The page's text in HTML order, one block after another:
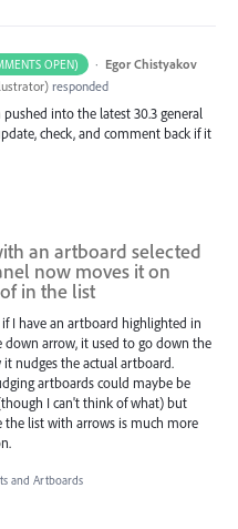
OPEN) · Egor Chistyakov
) responded
pushed into the latest 30.3 general
check, and comment back if it
an artboard selected
now moves it on
in the list
I have an artboard highlighted in
down arrow, it used to go down the
nudges the actual artboard.
artboards could maybe be
I can't think of what) but
the list with arrows is much more
and Artboards